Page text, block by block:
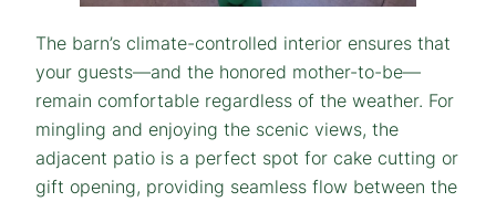
The barn’s climate-controlled interior ensures that
your guests—and the honored mother-to-be—
remain comfortable regardless of the weather. For
mingling and enjoying the scenic views, the
adjacent patio is a perfect spot for cake cutting or
gift opening, providing seamless flow between the